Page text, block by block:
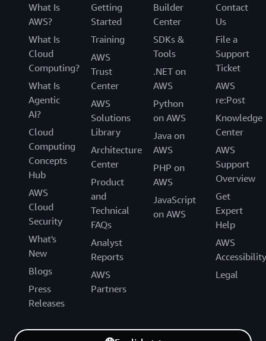
What Is
AWS?
What Is
Cloud
Computing?
What Is
Agentic
AI?
Cloud
Computing
Concepts
Hub
AWS
Cloud
Security
What's
New
Blogs
Press
Releases
Getting
Started
Training
AWS
Trust
Center
AWS
Solutions
Library
Architecture
Center
Product
and
Technical
FAQs
Analyst
Reports
AWS
Partners
Builder
Center
SDKs &
Tools
.NET on
AWS
Python
on AWS
Java on
AWS
PHP on
AWS
JavaScript
on AWS
Contact
Us
File a
Support
Ticket
AWS
re:Post
Knowledge
Center
AWS
Support
Overview
Get
Expert
Help
AWS
Accessibility
Legal